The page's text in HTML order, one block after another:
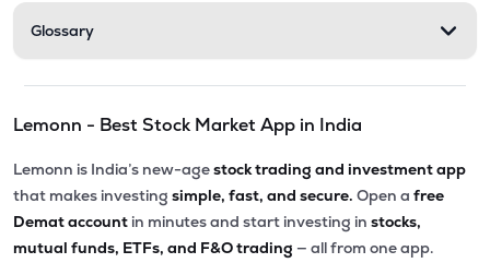
Glossary
Lemonn - Best Stock Market App in India
Lemonn is India’s new-agestock trading and investment app
that makes investing simple, fast, and secure. Open a free
Demat account in minutes and start investing in stocks,
mutual funds, ETFs, and F&O trading — all from one app.